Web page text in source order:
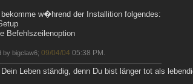
w�hrend der Installition folgendes:
Befehlszeilenoption
by bigclaw6; 09/04/04 05:38 PM
Leben ständig, denn Du bist länger tot als